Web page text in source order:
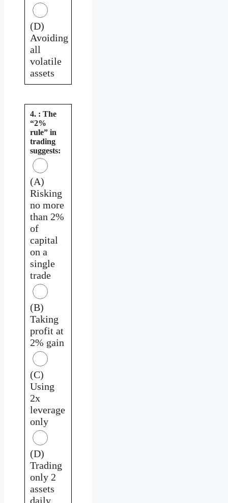
(D)
Avoiding
all
volatile
assets
4. : The
“2%
rule” in
trading
suggests:
(A)
Risking
no more
than 2%
of
capital
on a
single
trade
(B)
Taking
profit at
2% gain
(C)
Using
2x
leverage
only
(D)
Trading
only 2
assets
daily